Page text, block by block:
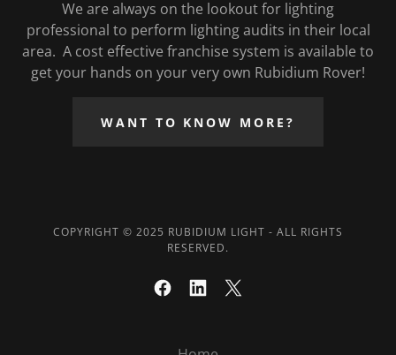
We are always on the lookout for lighting
professional to perform lighting audits in their local
area. A cost effective franchise system is available to
get your hands on your very own Rubidium Rover!
WANT TO KNOW MORE?
COPYRIGHT © 2025 RUBIDIUM LIGHT - ALL RIGHTS
RESERVED.